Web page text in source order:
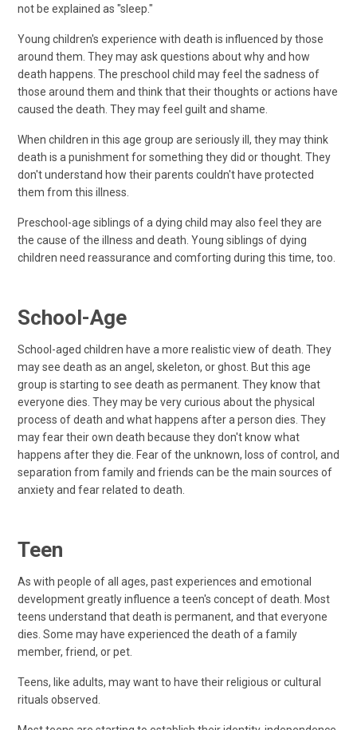
not be explained as "sleep."
Young children's experience with death is influenced by those
around them. They may ask questions about why and how
death happens. The preschool child may feel the sadness of
those around them and think that their thoughts or actions have
caused the death. They may feel guilt and shame.
When children in this age group are seriously ill, they may think
death is a punishment for something they did or thought. They
don't understand how their parents couldn't have protected
them from this illness.
Preschool-age siblings of a dying child may also feel they are
the cause of the illness and death. Young siblings of dying
children need reassurance and comforting during this time, too.
School-Age
School-aged children have a more realistic view of death. They
may see death as an angel, skeleton, or ghost. But this age
group is starting to see death as permanent. They know that
everyone dies. They may be very curious about the physical
process of death and what happens after a person dies. They
may fear their own death because they don't know what
happens after they die. Fear of the unknown, loss of control, and
separation from family and friends can be the main sources of
anxiety and fear related to death.
Teen
As with people of all ages, past experiences and emotional
development greatly influence a teen's concept of death. Most
teens understand that death is permanent, and that everyone
dies. Some may have experienced the death of a family
member, friend, or pet.
Teens, like adults, may want to have their religious or cultural
rituals observed.